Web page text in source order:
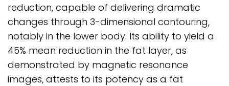
reduction, capable of delivering dramatic
changes through 3-dimensional contouring,
notably in the lower body. Its ability to yield a
45% mean reduction in the fat layer, as
demonstrated by magnetic resonance
images, attests to its potency as a fat